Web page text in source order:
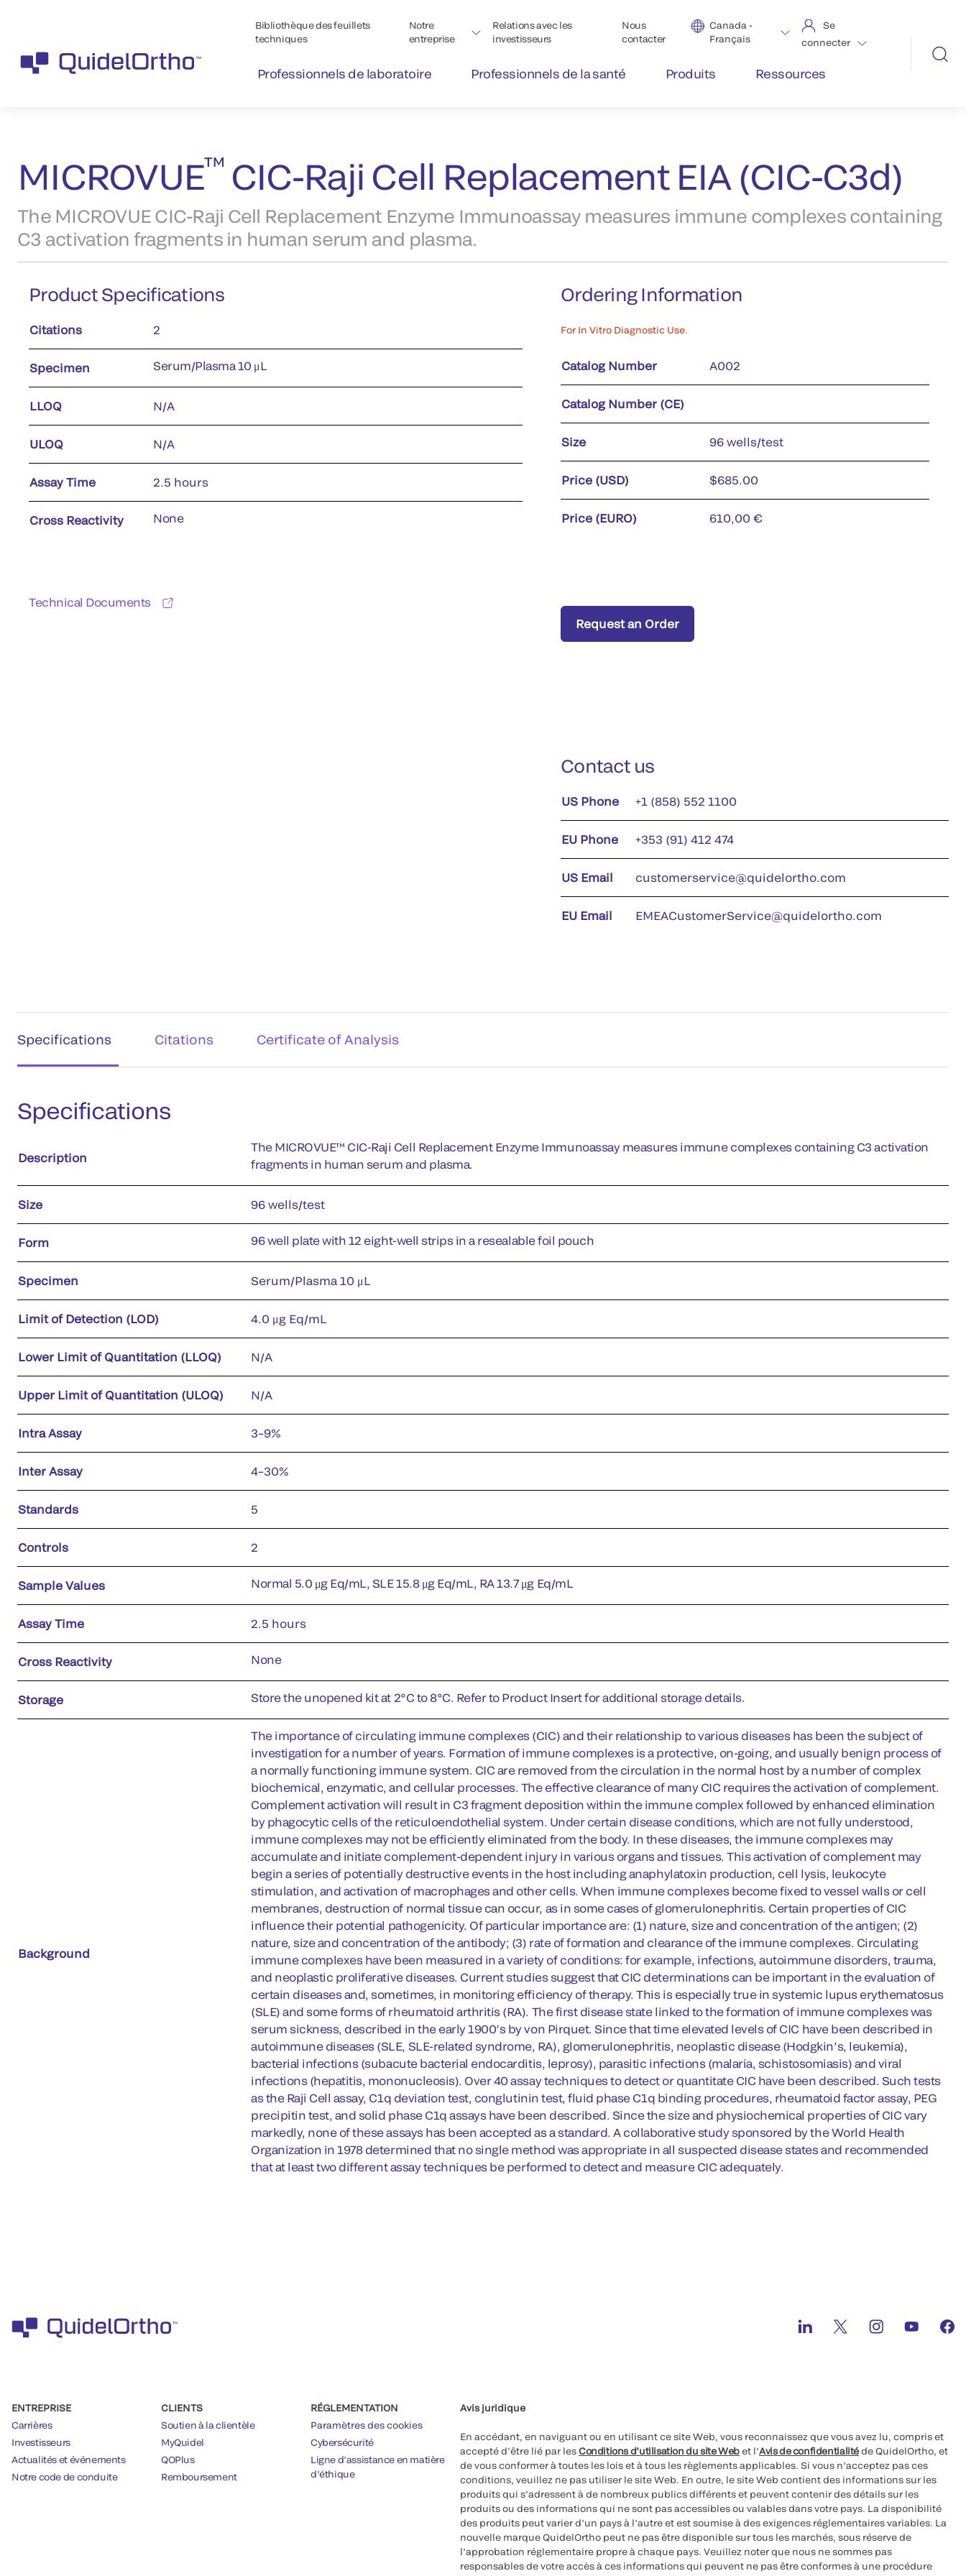
Bibliothèque des feuillets
techniques
Notre
entreprise
Relations avec les
investisseurs
Nous
contacter
Canada -
Français
Se
connecter
Professionnels de laboratoire Professionnels de la santé Produits Ressources
MICROVUE™ CIC-Raji Cell Replacement EIA (CIC-C3d)
The MICROVUE CIC-Raji Cell Replacement Enzyme Immunoassay measures immune complexes containing
C3 activation fragments in human serum and plasma.
Product Specifications
Citations 2
Specimen Serum/Plasma 10 μL
LLOQ N/A
ULOQ N/A
Assay Time 2.5 hours
Cross Reactivity None
Technical Documents
Ordering Information
For In Vitro Diagnostic Use.
Catalog Number A002
Catalog Number (CE)
Size 96 wells/test
Price (USD) $685.00
Price (EURO) 610,00 €
Request an Order
Contact us
US Phone +1 (858) 552 1100
EU Phone +353 (91) 412 474
US Email customerservice@quidelortho.com
EU Email EMEACustomerService@quidelortho.com
Specifications Citations Certificate of Analysis
Specifications
Description
The MICROVUE™ CIC-Raji Cell Replacement Enzyme Immunoassay measures immune complexes containing C3 activation
fragments in human serum and plasma.
Size 96 wells/test
Form 96 well plate with 12 eight-well strips in a resealable foil pouch
Specimen Serum/Plasma 10 μL
Limit of Detection (LOD) 4.0 μg Eq/mL
Lower Limit of Quantitation (LLOQ) N/A
Upper Limit of Quantitation (ULOQ) N/A
Intra Assay 3–9%
Inter Assay 4–30%
Standards 5
Controls 2
Sample Values Normal 5.0 μg Eq/mL, SLE 15.8 μg Eq/mL, RA 13.7 μg Eq/mL
Assay Time 2.5 hours
Cross Reactivity None
Storage Store the unopened kit at 2°C to 8°C. Refer to Product Insert for additional storage details.
Background
The importance of circulating immune complexes (CIC) and their relationship to various diseases has been the subject of
investigation for a number of years. Formation of immune complexes is a protective, on-going, and usually benign process of
a normally functioning immune system. CIC are removed from the circulation in the normal host by a number of complex
biochemical, enzymatic, and cellular processes. The effective clearance of many CIC requires the activation of complement.
Complement activation will result in C3 fragment deposition within the immune complex followed by enhanced elimination
by phagocytic cells of the reticuloendothelial system. Under certain disease conditions, which are not fully understood,
immune complexes may not be efficiently eliminated from the body. In these diseases, the immune complexes may
accumulate and initiate complement-dependent injury in various organs and tissues. This activation of complement may
begin a series of potentially destructive events in the host including anaphylatoxin production, cell lysis, leukocyte
stimulation, and activation of macrophages and other cells. When immune complexes become fixed to vessel walls or cell
membranes, destruction of normal tissue can occur, as in some cases of glomerulonephritis. Certain properties of CIC
influence their potential pathogenicity. Of particular importance are: (1) nature, size and concentration of the antigen; (2)
nature, size and concentration of the antibody; (3) rate of formation and clearance of the immune complexes. Circulating
immune complexes have been measured in a variety of conditions: for example, infections, autoimmune disorders, trauma,
and neoplastic proliferative diseases. Current studies suggest that CIC determinations can be important in the evaluation of
certain diseases and, sometimes, in monitoring efficiency of therapy. This is especially true in systemic lupus erythematosus
(SLE) and some forms of rheumatoid arthritis (RA). The first disease state linked to the formation of immune complexes was
serum sickness, described in the early 1900’s by von Pirquet. Since that time elevated levels of CIC have been described in
autoimmune diseases (SLE, SLE-related syndrome, RA), glomerulonephritis, neoplastic disease (Hodgkin’s, leukemia),
bacterial infections (subacute bacterial endocarditis, leprosy), parasitic infections (malaria, schistosomiasis) and viral
infections (hepatitis, mononucleosis). Over 40 assay techniques to detect or quantitate CIC have been described. Such tests
as the Raji Cell assay, C1q deviation test, conglutinin test, fluid phase C1q binding procedures, rheumatoid factor assay, PEG
precipitin test, and solid phase C1q assays have been described. Since the size and physiochemical properties of CIC vary
markedly, none of these assays has been accepted as a standard. A collaborative study sponsored by the World Health
Organization in 1978 determined that no single method was appropriate in all suspected disease states and recommended
that at least two different assay techniques be performed to detect and measure CIC adequately.
ENTREPRISE
Carrières
Investisseurs
Actualités et événements
Notre code de conduite
CLIENTS
Soutien à la clientèle
MyQuidel
QOPlus
Remboursement
RÉGLEMENTATION
Paramètres des cookies
Cybersécurité
Ligne d’assistance en matière
d’éthique
Avis juridique
En accédant, en naviguant ou en utilisant ce site Web, vous reconnaissez que vous avez lu, compris et
accepté d’être lié par lesConditions d’utilisation du site Webet l’Avis de confidentialitéde QuidelOrtho, et
de vous conformer à toutes les lois et à tous les règlements applicables. Si vous n’acceptez pas ces
conditions, veuillez ne pas utiliser le site Web. En outre, le site Web contient des informations sur les
produits qui s’adressent à de nombreux publics différents et peuvent contenir des détails sur les
produits ou des informations qui ne sont pas accessibles ou valables dans votre pays. La disponibilité
des produits peut varier d’un pays à l’autre et est soumise à des exigences réglementaires variables. La
nouvelle marque QuidelOrtho peut ne pas être disponible sur tous les marchés, sous réserve de
l’approbation réglementaire propre à chaque pays. Veuillez noter que nous ne sommes pas
responsables de votre accès à ces informations qui peuvent ne pas être conformes à une procédure